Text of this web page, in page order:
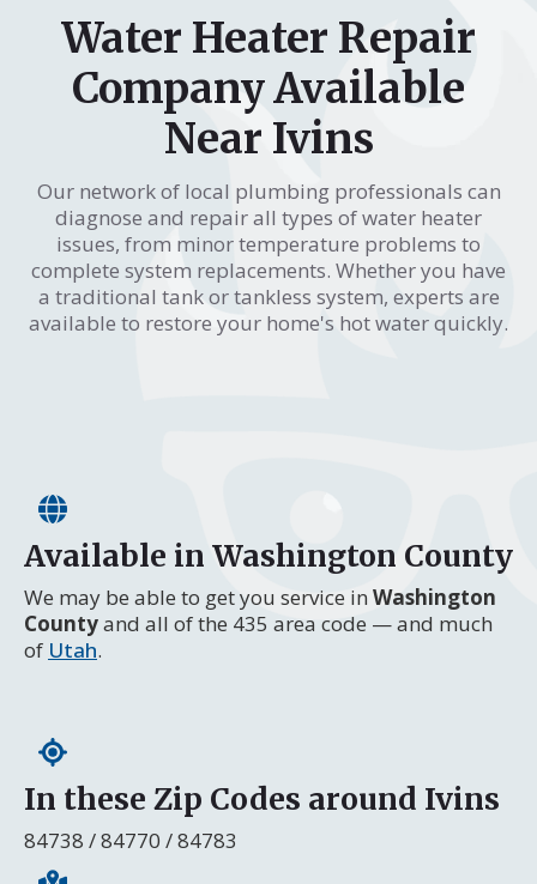
Water Heater Repair
Company Available
Near Ivins
Our network of local plumbing professionals can
diagnose and repair all types of water heater
issues, from minor temperature problems to
complete system replacements. Whether you have
a traditional tank or tankless system, experts are
available to restore your home's hot water quickly.
Available in Washington County
We may be able to get you service in Washington
Countyand all of the 435 area code — and much
of Utah.
In these Zip Codes around Ivins
84738 / 84770 / 84783